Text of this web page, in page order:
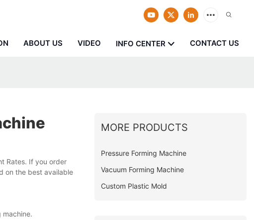
ABOUT US VIDEO INFO CENTER CONTACT US
Rates. If you order
on the best available
machine.
MORE PRODUCTS
Pressure Forming Machine
Vacuum Forming Machine
Custom Plastic Mold